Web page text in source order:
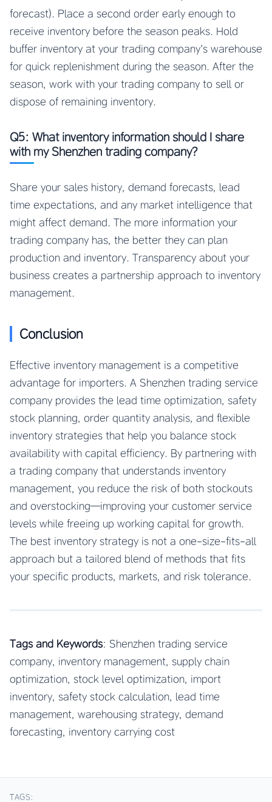
forecast). Place a second order early enough to
receive inventory before the season peaks. Hold
buffer inventory at your trading company’s warehouse
for quick replenishment during the season. After the
season, work with your trading company to sell or
dispose of remaining inventory.
Q5: What inventory information should I share
with my Shenzhen trading company?
Share your sales history, demand forecasts, lead
time expectations, and any market intelligence that
might affect demand. The more information your
trading company has, the better they can plan
production and inventory. Transparency about your
business creates a partnership approach to inventory
management.
Conclusion
Effective inventory management is a competitive
advantage for importers. A Shenzhen trading service
company provides the lead time optimization, safety
stock planning, order quantity analysis, and flexible
inventory strategies that help you balance stock
availability with capital efficiency. By partnering with
a trading company that understands inventory
management, you reduce the risk of both stockouts
and overstocking—improving your customer service
levels while freeing up working capital for growth.
The best inventory strategy is not a one-size-fits-all
approach but a tailored blend of methods that fits
your specific products, markets, and risk tolerance.
Tags and Keywords: Shenzhen trading service
company, inventory management, supply chain
optimization, stock level optimization, import
inventory, safety stock calculation, lead time
management, warehousing strategy, demand
forecasting, inventory carrying cost
TAGS: